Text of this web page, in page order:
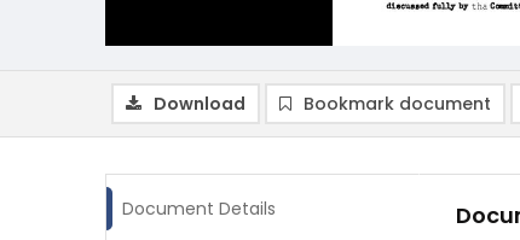
Download Bookmark document
Document Details